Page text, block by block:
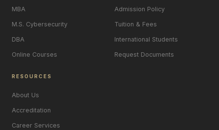
MBA
M.S. Cybersecurity
DBA
Online Courses
Admission Policy
Tuition & Fees
International Students
Request Documents
RESOURCES
About Us
Accreditation
Career Services